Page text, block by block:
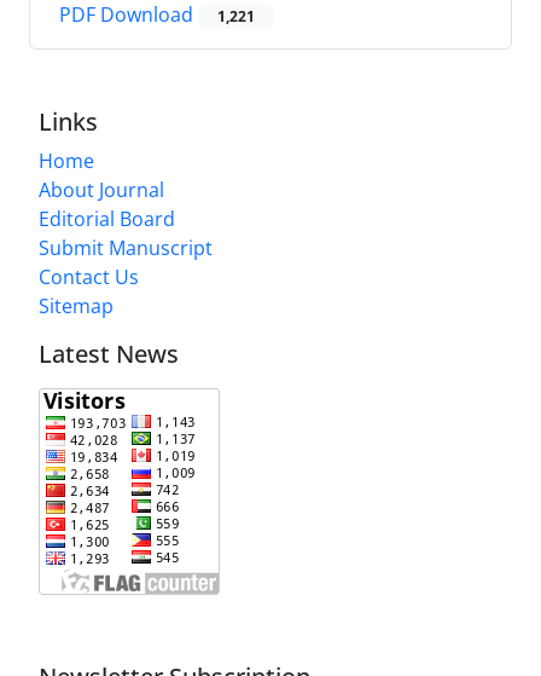
PDF Download 1,221
Links
Home
About Journal
Editorial Board
Submit Manuscript
Contact Us
Sitemap
Latest News